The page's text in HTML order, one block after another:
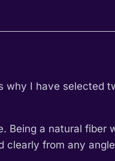
why I have selected
Being a natural fiber
from any